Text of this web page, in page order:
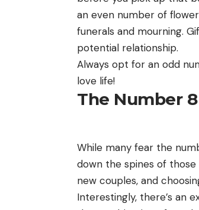
an even number of
funerals and mourning.
potential relationship.
Always opt for an odd
love life!
The Number 8
While many fear the
down the spines of
new couples, and
Interestingly, there’s an